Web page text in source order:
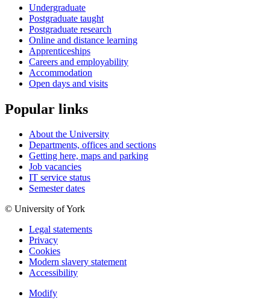
Undergraduate
Postgraduate taught
Postgraduate research
Online and distance learning
Apprenticeships
Careers and employability
Accommodation
Open days and visits
Popular links
About the University
Departments, offices and sections
Getting here, maps and parking
Job vacancies
IT service status
Semester dates
© University of York
Legal statements
Privacy
Cookies
Modern slavery statement
Accessibility
Modify